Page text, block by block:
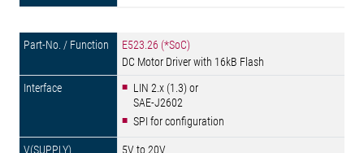
E523.26 (*SoC)
DC Motor Driver with 16kB Flash
LIN 2.x (1.3) or
SAE-J2602
SPI for configuration
5V to 20V